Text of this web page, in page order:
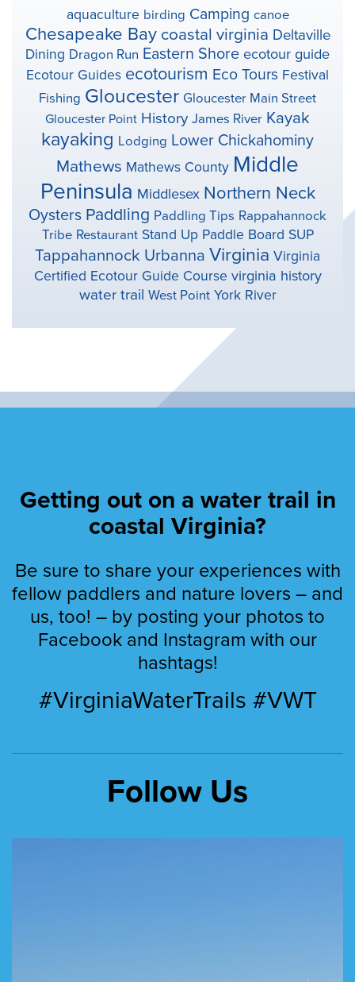
aquaculture birding Camping canoe
Chesapeake Bay coastal virginia Deltaville
Dining Dragon Run Eastern Shore ecotour guide
Ecotour Guides ecotourism Eco Tours Festival
Fishing Gloucester Gloucester Main Street
Gloucester Point History James River Kayak
kayaking Lodging Lower Chickahominy
Mathews Mathews County Middle
Peninsula Middlesex Northern Neck
Oysters Paddling Paddling Tips Rappahannock
Tribe Restaurant Stand Up Paddle Board SUP
Tappahannock Urbanna Virginia Virginia
Certified Ecotour Guide Course virginia history
water trail West Point York River
Getting out on a water trail in
coastal Virginia?
Be sure to share your experiences with
fellow paddlers and nature lovers – and
us, too! – by posting your photos to
Facebook and Instagram with our
hashtags!
#VirginiaWaterTrails #VWT
Follow Us